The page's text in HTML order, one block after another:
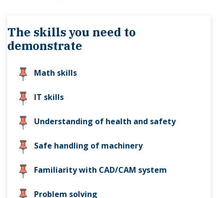
The skills you need to
demonstrate
Math skills
IT skills
Understanding of health and safety
Safe handling of machinery
Familiarity with CAD/CAM system
Problem solving